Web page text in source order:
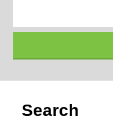
Search